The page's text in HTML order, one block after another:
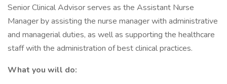
Senior Clinical Advisor serves as the Assistant Nurse
Manager by assisting the nurse manager with administrative
and managerial duties, as well as supporting the healthcare
staff with the administration of best clinical practices.
What you will do: